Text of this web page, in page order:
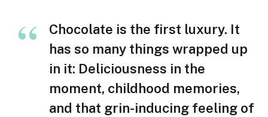
Chocolate is the first luxury. It
has so many things wrapped up
in it: Deliciousness in the
moment, childhood memories,
and that grin-inducing feeling of